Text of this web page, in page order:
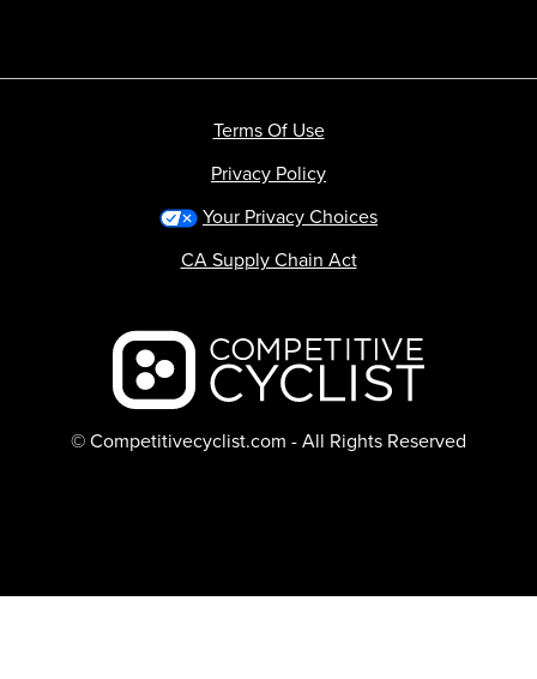
Backcountry logo
© Competitivecyclist.com - All Rights Reserved
Terms Of Use
Privacy Policy
Your Privacy Choices
CA Supply Chain Act